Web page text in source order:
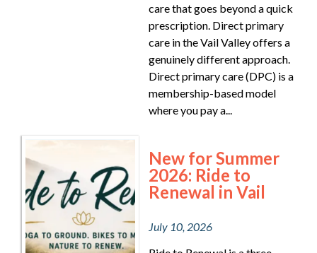
care that goes beyond a quick
prescription. Direct primary
care in the Vail Valley offers a
genuinely different approach.
Direct primary care (DPC) is a
membership-based model
where you pay a...
New for Summer
2026: Ride to
Renewal in Vail
July 10, 2026